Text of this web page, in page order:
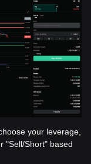
your leverage,
"Sell/Short" based